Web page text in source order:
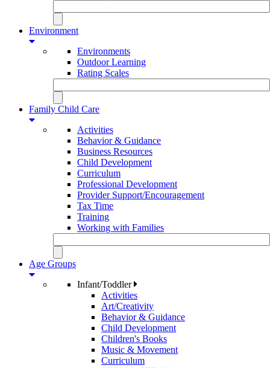
Environment
Environments
Outdoor Learning
Rating Scales
Family Child Care
Activities
Behavior & Guidance
Business Resources
Child Development
Curriculum
Professional Development
Provider Support/Encouragement
Tax Time
Training
Working with Families
Age Groups
Infant/Toddler
Activities
Art/Creativity
Behavior & Guidance
Child Development
Children's Books
Music & Movement
Curriculum